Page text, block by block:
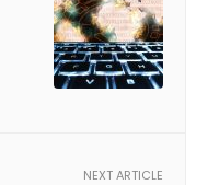
NEXT ARTICLE